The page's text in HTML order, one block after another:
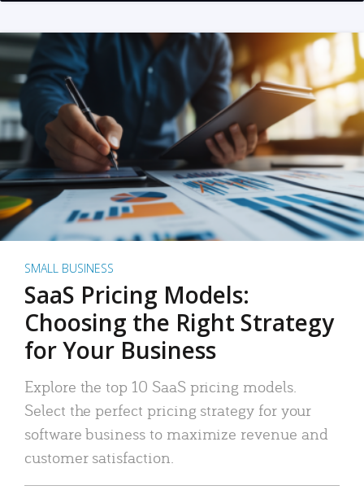
SMALL BUSINESS
SaaS Pricing Models:
Choosing the Right Strategy
for Your Business
Explore the top 10 SaaS pricing models.
Select the perfect pricing strategy for your
software business to maximize revenue and
customer satisfaction.